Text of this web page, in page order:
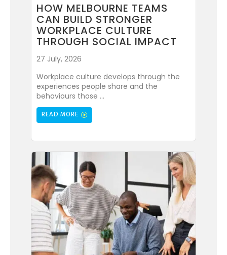
HOW MELBOURNE TEAMS
CAN BUILD STRONGER
WORKPLACE CULTURE
THROUGH SOCIAL IMPACT
27 July, 2026
Workplace culture develops through the
experiences people share and the
behaviours those ...
READ MORE